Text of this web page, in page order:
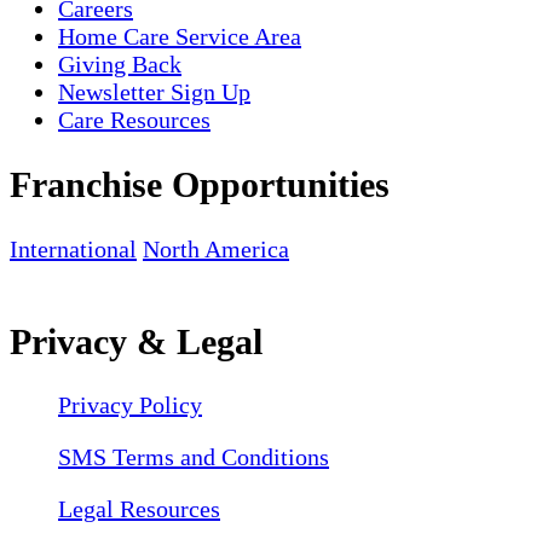
Careers
Home Care Service Area
Giving Back
Newsletter Sign Up
Care Resources
Franchise Opportunities
International North America
Privacy & Legal
Privacy Policy
SMS Terms and Conditions
Legal Resources